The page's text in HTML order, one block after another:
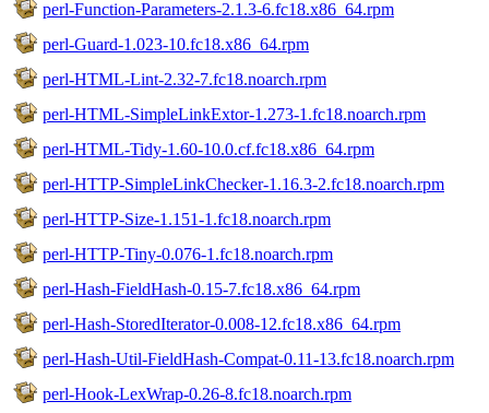
perl-Function-Parameters-2.1.3-6.fc18.x86_64.rpm
perl-Guard-1.023-10.fc18.x86_64.rpm
perl-HTML-Lint-2.32-7.fc18.noarch.rpm
perl-HTML-SimpleLinkExtor-1.273-1.fc18.noarch.rpm
perl-HTML-Tidy-1.60-10.0.cf.fc18.x86_64.rpm
perl-HTTP-SimpleLinkChecker-1.16.3-2.fc18.noarch.rpm
perl-HTTP-Size-1.151-1.fc18.noarch.rpm
perl-HTTP-Tiny-0.076-1.fc18.noarch.rpm
perl-Hash-FieldHash-0.15-7.fc18.x86_64.rpm
perl-Hash-StoredIterator-0.008-12.fc18.x86_64.rpm
perl-Hash-Util-FieldHash-Compat-0.11-13.fc18.noarch.rpm
perl-Hook-LexWrap-0.26-8.fc18.noarch.rpm